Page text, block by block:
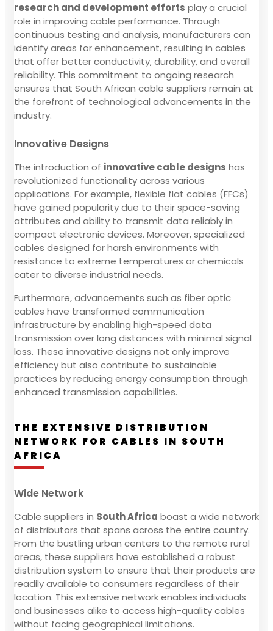
research and development efforts play a crucial
role in improving cable performance. Through
continuous testing and analysis, manufacturers can
identify areas for enhancement, resulting in cables
that offer better conductivity, durability, and overall
reliability. This commitment to ongoing research
ensures that South African cable suppliers remain at
the forefront of technological advancements in the
industry.
Innovative Designs
The introduction of innovative cable designs has
revolutionized functionality across various
applications. For example, flexible flat cables (FFCs)
have gained popularity due to their space-saving
attributes and ability to transmit data reliably in
compact electronic devices. Moreover, specialized
cables designed for harsh environments with
resistance to extreme temperatures or chemicals
cater to diverse industrial needs.
Furthermore, advancements such as fiber optic
cables have transformed communication
infrastructure by enabling high-speed data
transmission over long distances with minimal signal
loss. These innovative designs not only improve
efficiency but also contribute to sustainable
practices by reducing energy consumption through
enhanced transmission capabilities.
THE EXTENSIVE DISTRIBUTION
NETWORK FOR CABLES IN SOUTH
AFRICA
Wide Network
Cable suppliers in South Africa boast a wide network
of distributors that spans across the entire country.
From the bustling urban centers to the remote rural
areas, these suppliers have established a robust
distribution system to ensure that their products are
readily available to consumers regardless of their
location. This extensive network enables individuals
and businesses alike to access high-quality cables
without facing geographical limitations.